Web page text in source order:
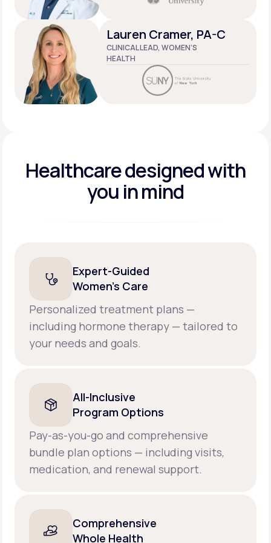
Lauren Cramer, PA-C
CLINICAL LEAD, WOMEN’S
HEALTH
Healthcare designedwith
you in mind
Expert-Guided
Women’s Care
Personalized treatment plans —
including hormone therapy — tailored to
your needs and goals.
All-Inclusive
Program Options
Pay-as-you-go and comprehensive
bundle plan options — including visits,
medication, and renewal support.
Comprehensive
Whole Health